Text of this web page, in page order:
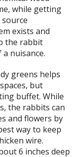
while getting
exists and
the rabbit
nuisance.
greens helps
but
buffet. While
the rabbits can
and flowers by
way to keep
wire.
6 inches deep